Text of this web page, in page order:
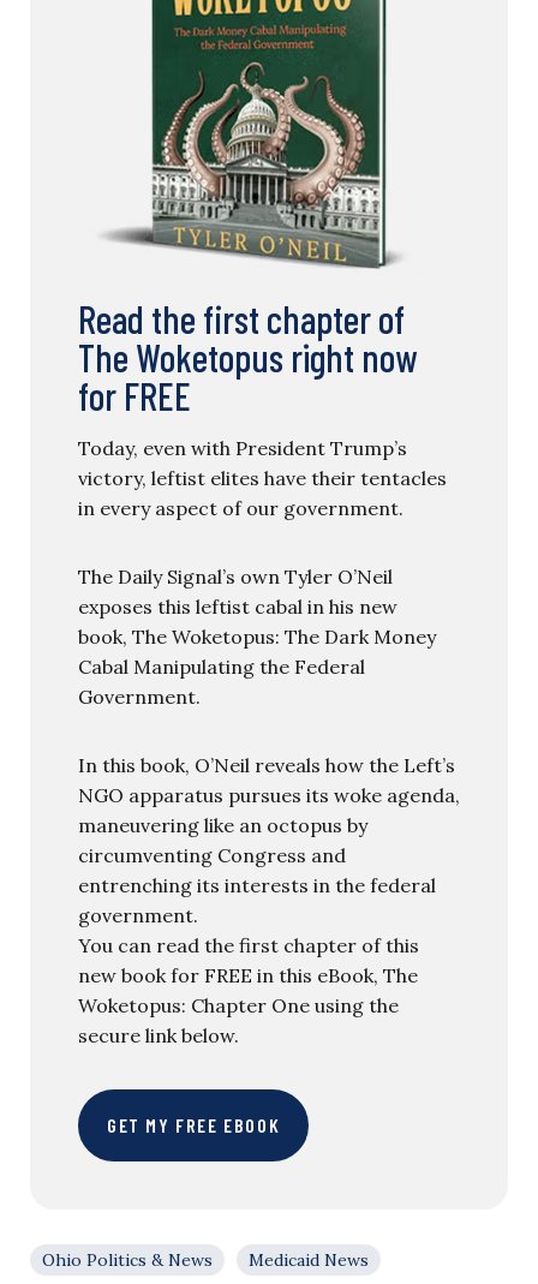
Read the first chapter of
The Woketopus right now
for FREE
Today, even with President Trump’s
victory, leftist elites have their tentacles
in every aspect of our government.
The Daily Signal’s own Tyler O’Neil
exposes this leftist cabal in his new
book, The Woketopus: The Dark Money
Cabal Manipulating the Federal
Government.
In this book, O’Neil reveals how the Left’s
NGO apparatus pursues its woke agenda,
maneuvering like an octopus by
circumventing Congress and
entrenching its interests in the federal
government.
You can read the first chapter of this
new book for FREE in this eBook, The
Woketopus: Chapter One using the
secure link below.
GET MY FREE EBOOK
Ohio Politics & News
Medicaid News